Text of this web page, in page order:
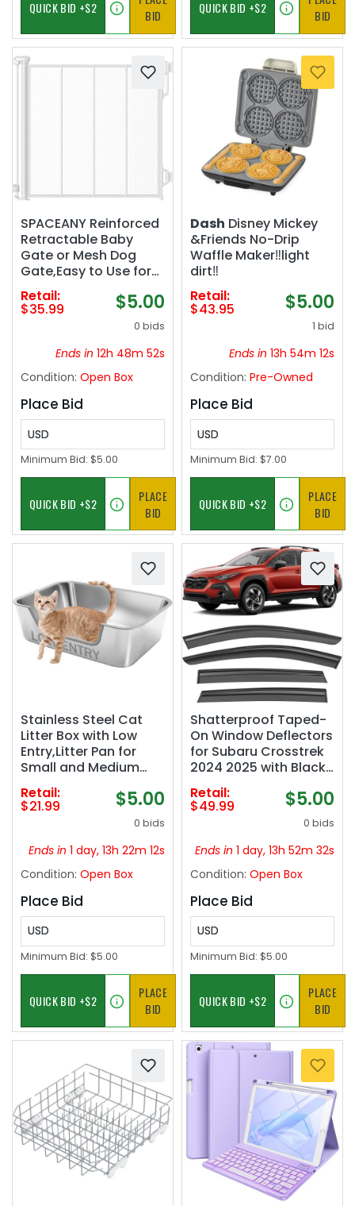
BID
BID
SPACEANY Reinforced
Retractable Baby
Gate or Mesh Dog
Gate,Easy to Use for
Stairs, Doorways,
Hallways, Indoor,
Outdoor, Wide Pet
Extends to 55" Wide,
Retail:
$35.99 $5.00
0 bids
Ends in 12h 48m 51s
Condition: Open Box
Place Bid
USD
Minimum Bid: $5.00
PLACE
BID
Dash Disney Mickey
&Friends No-Drip
Waffle Maker‼️light
dirt‼️
Retail:
$43.95 $5.00
1 bid
Ends in 13h 54m 11s
Condition: Pre-Owned
Place Bid
USD
Minimum Bid: $7.00
PLACE
BID
Stainless Steel Cat
Litter Box with Low
Entry,Litter Pan for
Small and Medium
Cats,Easy to
Clean,Non-
Stick,Odor-
Kittens,Senior Cats
and Injured
Pets,15.7"x11.8"x5.9"
Retail:
$21.99 $5.00
0 bids
Ends in
1 day, 13h 22m 11s
Condition: Open Box
Place Bid
USD
Minimum Bid: $5.00
PLACE
BID
Shatterproof Taped-
On Window Deflectors
for Subaru Crosstrek
2024 2025 with Black
Trim, Rain Guards,
Window Visors for
Cars, Vent Deflector,
Retail:
$49.99 $5.00
0 bids
Ends in
1 day, 13h 52m 31s
Condition: Open Box
Place Bid
USD
Minimum Bid: $5.00
PLACE
BID